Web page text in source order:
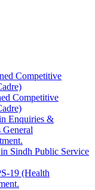
Competitive
Competitive
Enquiries &
Sindh Public Service
19 (Health